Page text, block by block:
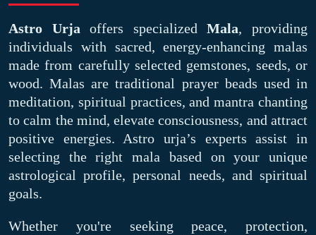
Astro Urja offers specializedMala, providing
individuals with sacred, energy-enhancing malas
made from carefully selected gemstones, seeds, or
wood. Malas are traditional prayer beads used in
meditation, spiritual practices, and mantra chanting
to calm the mind, elevate consciousness, and attract
positive energies. Astro urja’s experts assist in
selecting the right mala based on your unique
astrological profile, personal needs, and spiritual
goals.
Whether you're seeking peace, protection,